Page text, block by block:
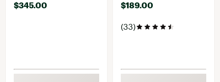
$345.00 $189.00
(33)